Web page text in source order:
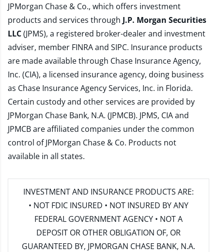
JPMorgan Chase & Co., which offers investment
products and services through J.P. Morgan Securities
LLC(JPMS), a registered broker-dealer and investment
adviser, member FINRAand SIPC. Insurance products
are made available through Chase Insurance Agency,
Inc. (CIA), a licensed insurance agency, doing business
as Chase Insurance Agency Services, Inc. in Florida.
Certain custody and other services are provided by
JPMorgan Chase Bank, N.A. (JPMCB). JPMS, CIA and
JPMCB are affiliated companies under the common
control of JPMorgan Chase & Co. Products not
available in all states.
INVESTMENT AND INSURANCE PRODUCTS ARE:
• NOT FDIC INSURED • NOT INSURED BY ANY
FEDERAL GOVERNMENT AGENCY • NOT A
DEPOSIT OR OTHER OBLIGATION OF, OR
GUARANTEED BY, JPMORGAN CHASE BANK, N.A.